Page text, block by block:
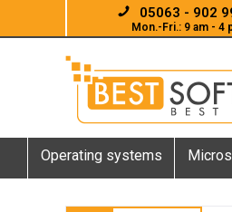
05063 - 902
Mon.-Fri.: 9 am - 4
Operating systems